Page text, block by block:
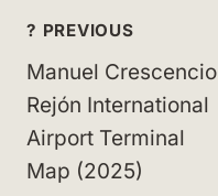
Post
navigation
? PREVIOUS
Manuel Crescencio
Rejón International
Airport Terminal
Map (2025)